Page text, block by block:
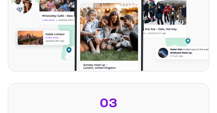
03